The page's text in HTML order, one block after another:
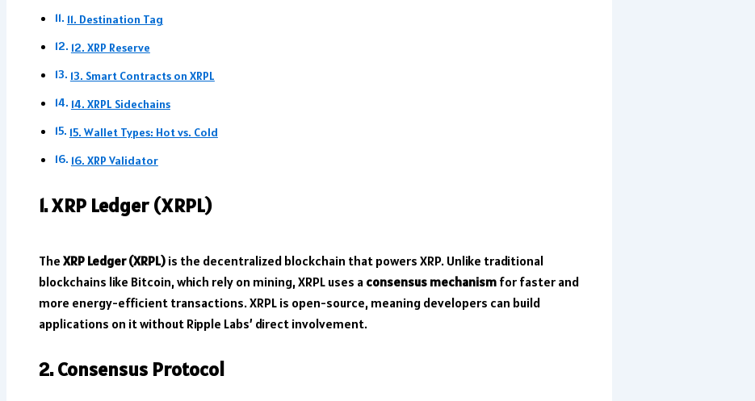
11. Destination Tag
12. XRP Reserve
13. Smart Contracts on XRPL
14. XRPL Sidechains
15. Wallet Types: Hot vs. Cold
16. XRP Validator
1. XRP Ledger (XRPL)
The XRP Ledger (XRPL) is the decentralized blockchain that powers XRP. Unlike traditional
blockchains like Bitcoin, which rely on mining, XRPL uses a consensus mechanism for faster and
more energy-efficient transactions. XRPL is open-source, meaning developers can build
applications on it without Ripple Labs’ direct involvement.
2. Consensus Protocol